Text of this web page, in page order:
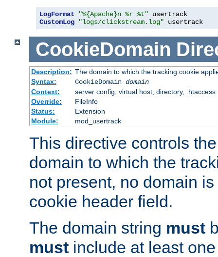
LogFormat "%{Apache}n %r %t"
CustomLog
"logs/clickstream.log" usertrack
CookieDomain
Description: The domain to which the tracking cookie
Syntax:
CookieDomain domain
Context:
server config, virtual host, directory, .htaccess
Override:
FileInfo
Status:
Extension
Module:
mod_usertrack
This directive controls
domain to which the
not present, no domain
cookie header field.
The domain string must
must include at least